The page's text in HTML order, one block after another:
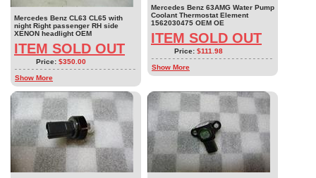
Mercedes Benz CL63 CL65 with
night Right passenger RH side
XENON headlight OEM
ITEM SOLD OUT
Price: $350.00
Show More
Mercedes Benz 63AMG Water Pump
Coolant Thermostat Element
1562030475 OEM OE
ITEM SOLD OUT
Price: $111.98
Show More